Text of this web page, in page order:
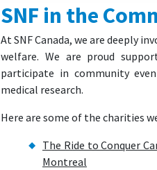
SNF in the
At SNF Canada, we are deeply
welfare. We are proud
participate in community
medical research.
Here are some of the charities
The Ride to Conquer
Montreal